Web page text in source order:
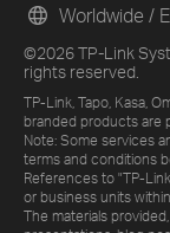
©2026 TP-Link
rights reserved.
TP-Link, Tapo, Kasa,
branded products are
Note: Some services
terms and conditions
References to "TP-
or business units
The materials
Worldwide /